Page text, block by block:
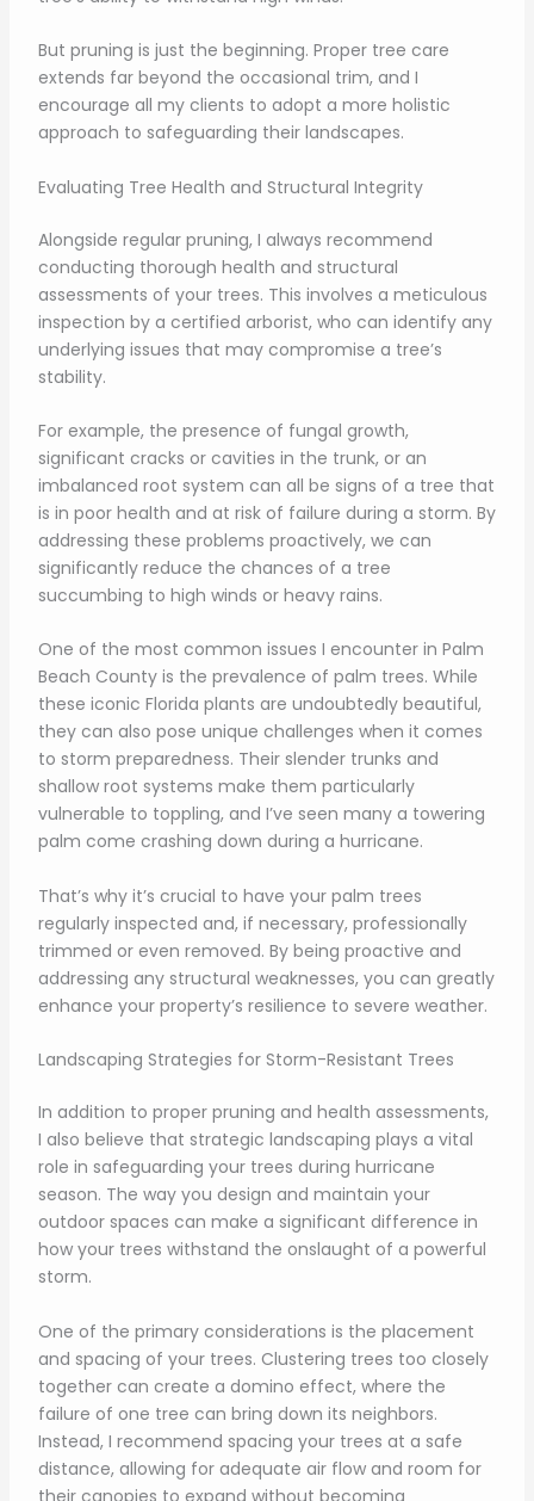
But pruning is just the beginning. Proper tree care
extends far beyond the occasional trim, and I
encourage all my clients to adopt a more holistic
approach to safeguarding their landscapes.
Evaluating Tree Health and Structural Integrity
Alongside regular pruning, I always recommend
conducting thorough health and structural
assessments of your trees. This involves a meticulous
inspection by a certified arborist, who can identify any
underlying issues that may compromise a tree’s
stability.
For example, the presence of fungal growth,
significant cracks or cavities in the trunk, or an
imbalanced root system can all be signs of a tree that
is in poor health and at risk of failure during a storm. By
addressing these problems proactively, we can
significantly reduce the chances of a tree
succumbing to high winds or heavy rains.
One of the most common issues I encounter in Palm
Beach County is the prevalence of palm trees. While
these iconic Florida plants are undoubtedly beautiful,
they can also pose unique challenges when it comes
to storm preparedness. Their slender trunks and
shallow root systems make them particularly
vulnerable to toppling, and I’ve seen many a towering
palm come crashing down during a hurricane.
That’s why it’s crucial to have your palm trees
regularly inspected and, if necessary, professionally
trimmed or even removed. By being proactive and
addressing any structural weaknesses, you can greatly
enhance your property’s resilience to severe weather.
Landscaping Strategies for Storm-Resistant Trees
In addition to proper pruning and health assessments,
I also believe that strategic landscaping plays a vital
role in safeguarding your trees during hurricane
season. The way you design and maintain your
outdoor spaces can make a significant difference in
how your trees withstand the onslaught of a powerful
storm.
One of the primary considerations is the placement
and spacing of your trees. Clustering trees too closely
together can create a domino effect, where the
failure of one tree can bring down its neighbors.
Instead, I recommend spacing your trees at a safe
distance, allowing for adequate air flow and room for
their canopies to expand without becoming